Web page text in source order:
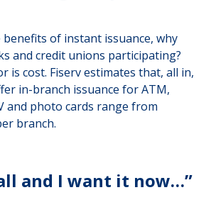
of instant issuance, why
and credit unions participating?
is cost. Fiserv estimates that, all in,
in-branch issuance for ATM,
and photo cards range from
branch.
and I want it now…”